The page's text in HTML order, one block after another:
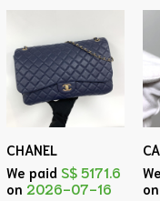
CHANEL
We paid S$ 5171.6
on 2026-07-16
on